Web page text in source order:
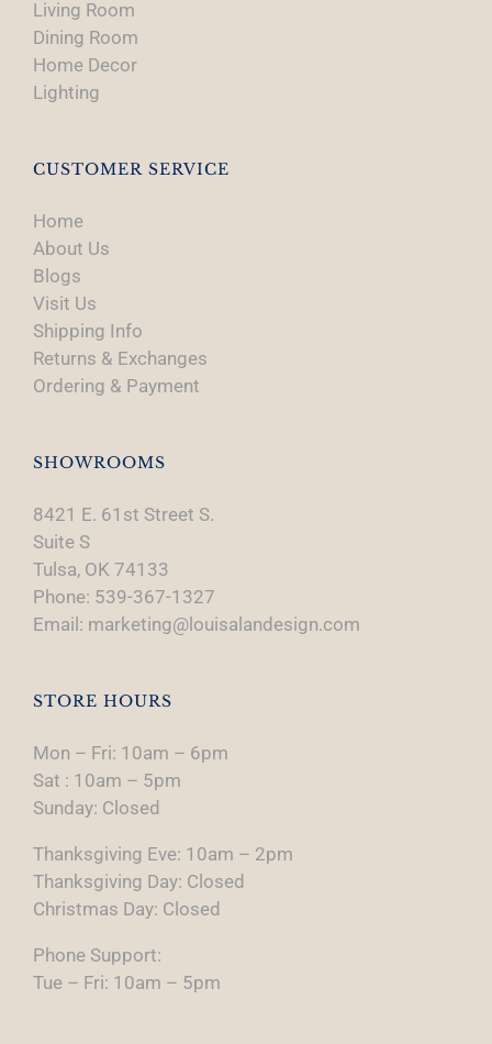
Living Room
Dining Room
Home Decor
Lighting
CUSTOMER SERVICE
Home
About Us
Blogs
Visit Us
Shipping Info
Returns & Exchanges
Ordering & Payment
SHOWROOMS
8421 E. 61st Street S.
Suite S
Tulsa, OK 74133
Phone: 539-367-1327
Email: marketing@louisalandesign.com
STORE HOURS
Mon – Fri: 10am – 6pm
Sat : 10am – 5pm
Sunday: Closed
Thanksgiving Eve: 10am – 2pm
Thanksgiving Day: Closed
Christmas Day: Closed
Phone Support:
Tue – Fri: 10am – 5pm